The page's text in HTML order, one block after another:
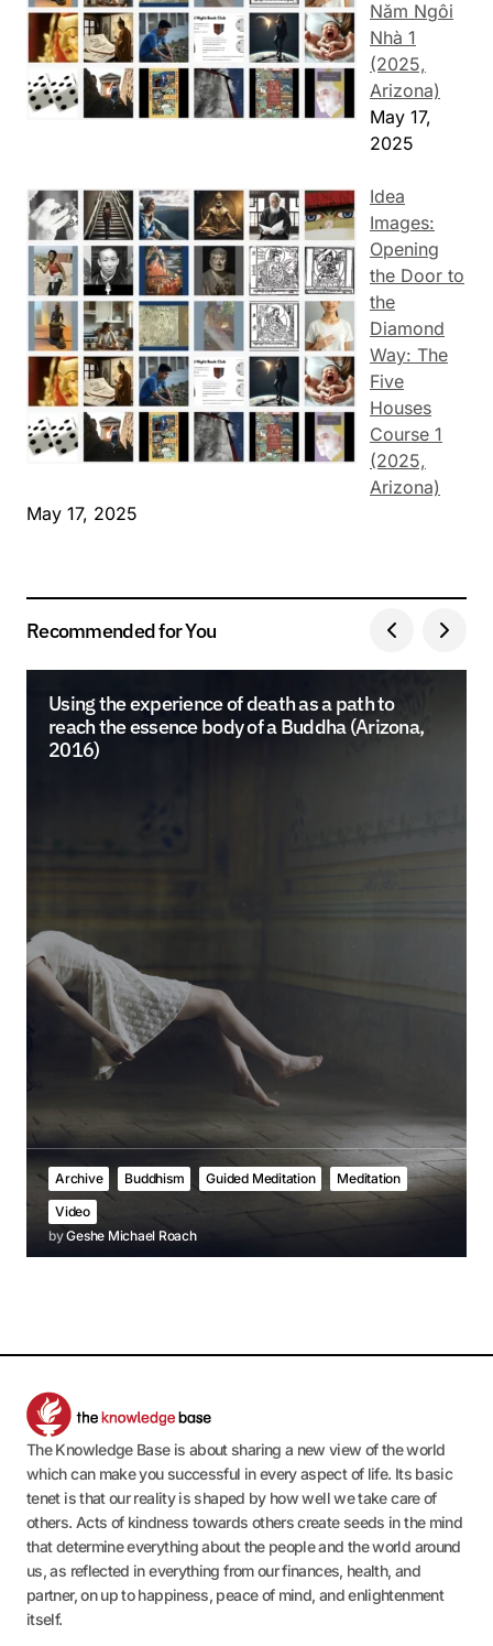
Năm Ngôi
Nhà 1
(2025,
Arizona)
May 17,
2025
Idea
Images:
Opening
the Door to
the
Diamond
Way: The
Five
Houses
Course 1
(2025,
Arizona)
May 17, 2025
Recommended for You
Using the experience of death as a path to
reach the essence body of a Buddha (Arizona,
2016)
Archive Buddhism Guided Meditation
Meditation
Video
byGeshe Michael Roach
The Knowledge Base is about sharing a new view of the world
which can make you successful in every aspect of life. Its basic
tenet is that our reality is shaped by how well we take care of
others. Acts of kindness towards others create seeds in the mind
that determine everything about the people and the world around
us, as reflected in everything from our finances, health, and
partner, on up to happiness, peace of mind, and enlightenment
itself.